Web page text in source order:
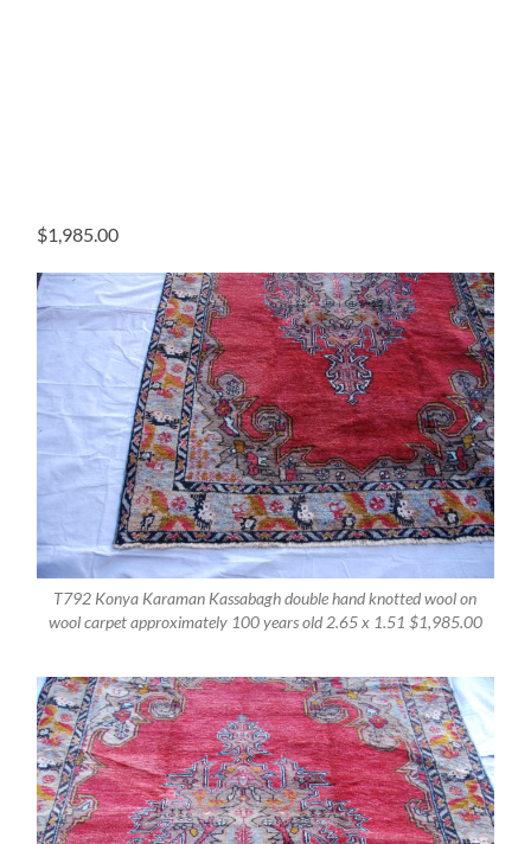
$1,985.00
T792 Konya Karaman Kassabagh double hand knotted wool on
wool carpet approximately 100 years old 2.65 x 1.51 $1,985.00